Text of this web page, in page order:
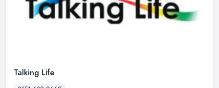
Talking Life